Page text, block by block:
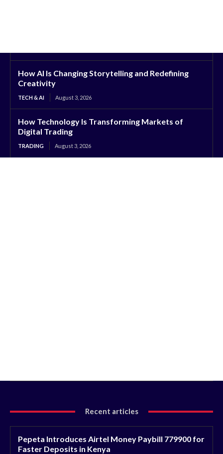
How AI Is Changing Storytelling and Redefining
Creativity
TECH & AI August 3, 2026
How Technology Is Transforming Markets of
Digital Trading
TRADING August 3, 2026
Recent articles
Pepeta Introduces Airtel Money Paybill 779900 for
Faster Deposits in Kenya